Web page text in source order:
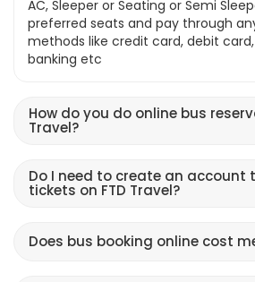
AC, Sleeper or Seating or Semi
preferred seats and pay through
methods like credit card, debit
banking etc
How do you do online bus
Travel?
Do I need to create an account
tickets on FTD Travel?
Does bus booking online cost